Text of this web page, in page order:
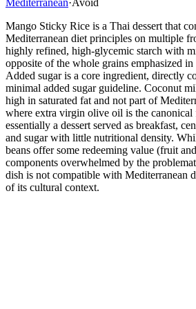
Mango Sticky Rice is a Thai dessert that
Mediterranean diet principles on multiple
highly refined, high-glycemic starch with
opposite of the whole grains emphasized
Added sugar is a core ingredient, directly
minimal added sugar guideline. Coconut
high in saturated fat and not part of
where extra virgin olive oil is the canonical
essentially a dessert served as breakfast,
and sugar with little nutritional density.
beans offer some redeeming value (fruit
components overwhelmed by the
dish is not compatible with Mediterranean
of its cultural context.